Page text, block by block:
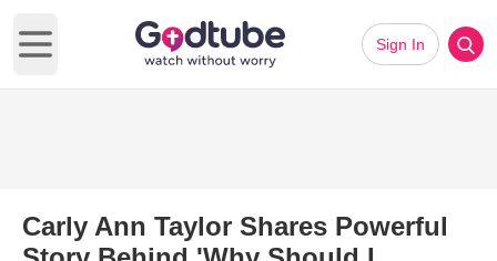
Open main menu
Sign In
Carly Ann Taylor Shares Powerful